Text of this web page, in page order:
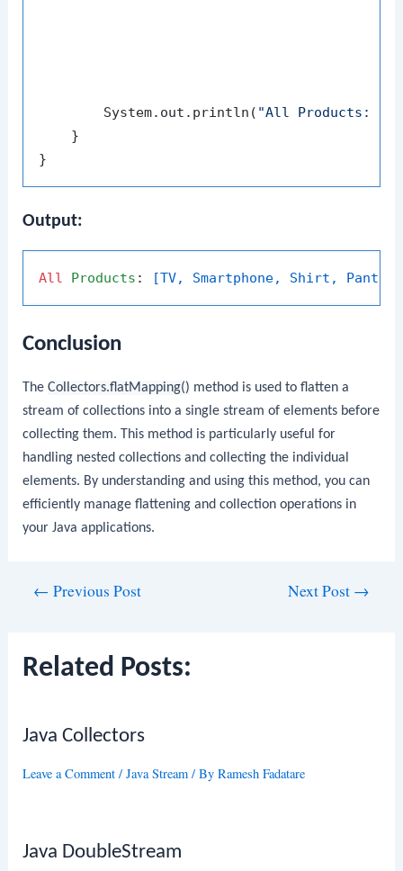
        System.out.println(
"All Products: "
    }
Output:
All Products : [TV, Smartphone, Shirt, Pants,
Conclusion
TheCollectors.flatMapping() method is used to flatten a
stream of collections into a single stream of elements before
collecting them. This method is particularly useful for
handling nested collections and collecting the individual
elements. By understanding and using this method, you can
efficiently manage flattening and collection operations in
your Java applications.
← Previous Post Next Post →
Related Posts:
Java Collectors
Leave a Comment /Java Stream / ByRamesh Fadatare
Java DoubleStream